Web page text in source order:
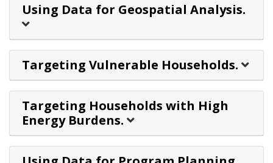
Using Data for Geospatial Analysis.
Targeting Vulnerable Households.
Targeting Households with High
Energy Burdens.